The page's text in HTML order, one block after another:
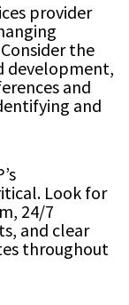
provider
the
development,
and
and
Look for
24/7
and clear
throughout